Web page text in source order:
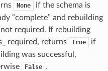
None
if the schema is
“complete” and rebuilding
required. If rebuilding
required, returns
True
if
was successful,
False .